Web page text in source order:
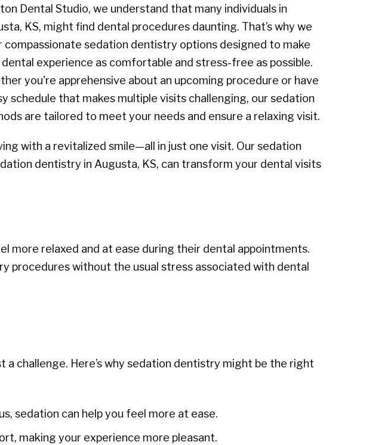
Dental Studio, we understand that many individuals in
KS, might find dental procedures daunting. That’s why we
compassionate sedation dentistry options designed to make
experience as comfortable and stress-free as possible.
you're apprehensive about an upcoming procedure or have
schedule that makes multiple visits challenging, our sedation
are tailored to meet your needs and ensure a relaxing visit.
with a revitalized smile—all in just one visit. Our sedation
dentistry in Augusta, KS, can transform your dental visits
more relaxed and at ease during their dental appointments.
procedures without the usual stress associated with dental
challenge. Here’s why sedation dentistry might be the right
sedation can help you feel more at ease.
making your experience more pleasant.